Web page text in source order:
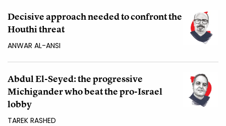
Decisive approach needed to confront the
Houthi threat
ANWAR AL-ANSI
Abdul El-Seyed: the progressive
Michigander who beat the pro-Israel
lobby
TAREK RASHED